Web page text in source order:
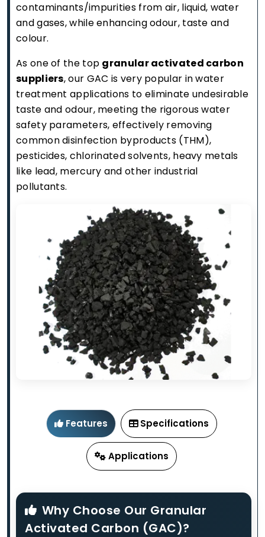
contaminants/impurities from air, liquid, water
and gases, while enhancing odour, taste and
colour.
As one of the top granular activated carbon
suppliers, our GAC is very popular in water
treatment applications to eliminate undesirable
taste and odour, meeting the rigorous water
safety parameters, effectively removing
common disinfection byproducts (THM),
pesticides, chlorinated solvents, heavy metals
like lead, mercury and other industrial
pollutants.
Features Specifications
Applications
Why Choose Our Granular
Activated Carbon (GAC)?